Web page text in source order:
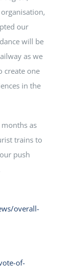
our
will be
as we
create one
in the
months as
trains to
push
overall-
of-